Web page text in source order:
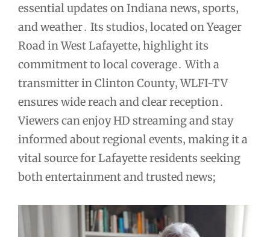
essential updates on Indiana news‚ sports‚
and weather․ Its studios‚ located on Yeager
Road in West Lafayette‚ highlight its
commitment to local coverage․ With a
transmitter in Clinton County‚ WLFI-TV
ensures wide reach and clear reception․
Viewers can enjoy HD streaming and stay
informed about regional events‚ making it a
vital source for Lafayette residents seeking
both entertainment and trusted news;